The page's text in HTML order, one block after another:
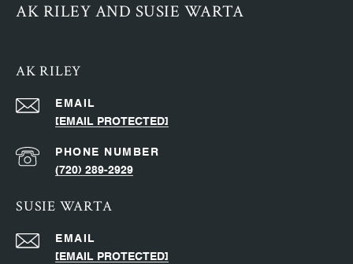
AK RILEY AND SUSIE WARTA
AK RILEY
EMAIL
[EMAIL PROTECTED]
PHONE NUMBER
(720) 289-2929
SUSIE WARTA
EMAIL
[EMAIL PROTECTED]